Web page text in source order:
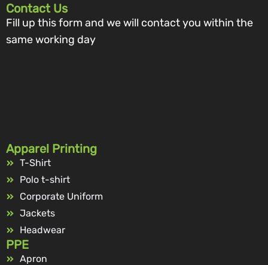
Contact Us
Fill up this form and we will contact you within the
same working day
Apparel Printing
T-Shirt
Polo t-shirt
Corporate Uniform
Jackets
Headwear
PPE
Apron